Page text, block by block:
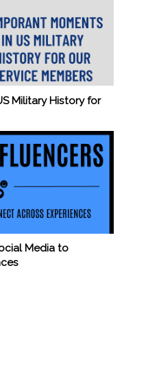
Military History for
Media to